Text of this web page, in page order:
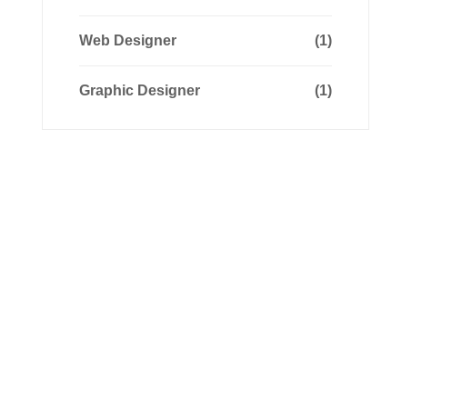
Web Designer (1)
Graphic Designer (1)